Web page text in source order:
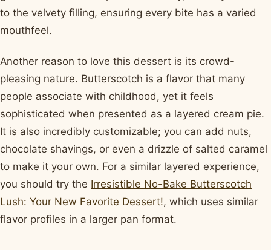
to the velvety filling, ensuring every bite has a varied
mouthfeel.
Another reason to love this dessert is its crowd-
pleasing nature. Butterscotch is a flavor that many
people associate with childhood, yet it feels
sophisticated when presented as a layered cream pie.
It is also incredibly customizable; you can add nuts,
chocolate shavings, or even a drizzle of salted caramel
to make it your own. For a similar layered experience,
you should try the Irresistible No-Bake Butterscotch
Lush: Your New Favorite Dessert!, which uses similar
flavor profiles in a larger pan format.